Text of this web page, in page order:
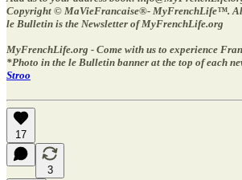
Copyright © MaVieFrancaise®- MyFrenchLife™️. All
le Bulletin is the Newsletter of MyFrenchLife.org
MyFrenchLife.org - Come with us to experience
*Photo in the le Bulletin banner at the top of each
Stroo
17
3